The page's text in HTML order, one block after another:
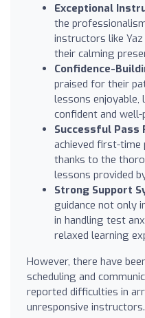
Exceptional
the
instructors like
their calming
Confidence-
praised for their
lessons
confident and
Successful Pass
achieved first-time
thanks to the
lessons provided
Strong Support
guidance not only
in handling test
relaxed learning
However, there have
scheduling and
reported difficulties in
unresponsive